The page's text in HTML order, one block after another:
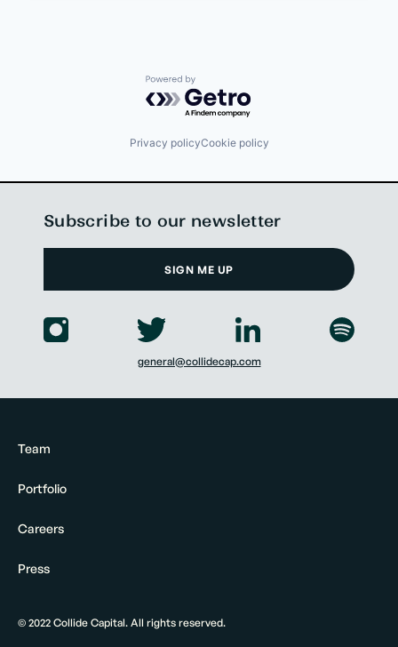
Powered by Getro.com
Privacy policyCookie policy
Team
Portfolio
Careers
Press
© 2022 Collide Capital. All rights reserved.
Subscribe to our newsletter
SIGN ME UP
general@collidecap.com